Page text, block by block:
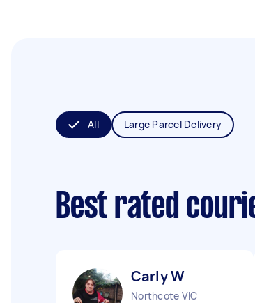
All Large Parcel Delivery
Best rated
Carly W
Northcote VIC